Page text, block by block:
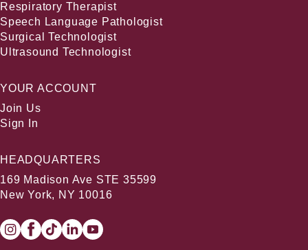
Respiratory Therapist
Speech Language Pathologist
Surgical Technologist
Ultrasound Technologist
YOUR ACCOUNT
Join Us
Sign In
HEADQUARTERS
169 Madison Ave STE 35599
New York, NY 10016